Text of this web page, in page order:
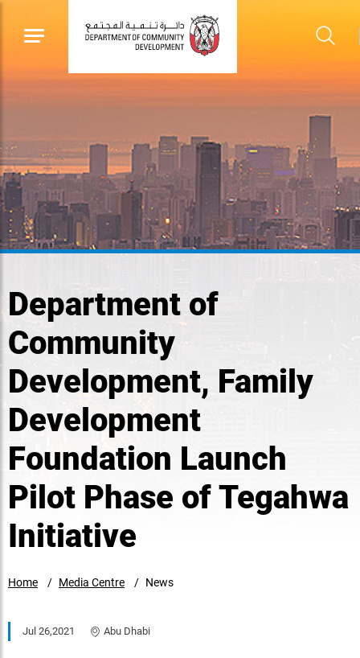
Department of
Community
Development, Family
Development
Foundation Launch
Pilot Phase of Tegahwa
Initiative
Home Media Centre News
Jul 26,2021 Abu Dhabi